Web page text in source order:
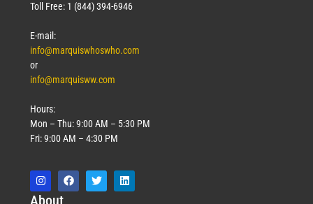
Toll Free: 1 (844) 394-6946
E-mail:
info@marquiswhoswho.com
or
info@marquisww.com
Hours:
Mon – Thu: 9:00 AM – 5:30 PM
Fri: 9:00 AM – 4:30 PM
About